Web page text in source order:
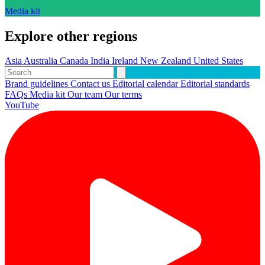
Media kit
Explore other regions
AsiaAustralia Canada India Ireland New Zealand United States
Brand guidelines Contact us Editorial calendarEditorial standards
FAQs Media kitOur team Our terms
YouTube